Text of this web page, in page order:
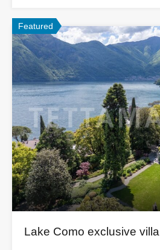
Featured
Lake Como exclusive villa